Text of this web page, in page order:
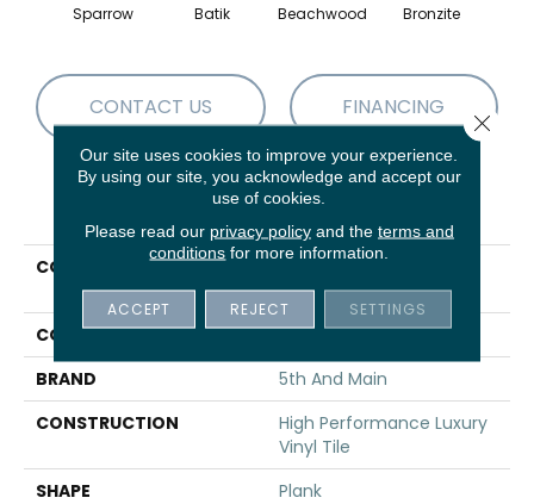
Sparrow Batik Beachwood Bronzite
CONTACT US FINANCING
PRODUCT ATTRIBUTES
COLLECTION
5th And Main Symbiotic
5.0
COLOR
Brown
BRAND
5th And Main
CONSTRUCTION
High Performance Luxury
Vinyl Tile
SHAPE
Plank
Our site uses cookies to improve your experience.
By using our site, you acknowledge and accept our
use of cookies.
Please read our privacy policyand the terms and
conditions for more information.
ACCEPT REJECT SETTINGS
Close